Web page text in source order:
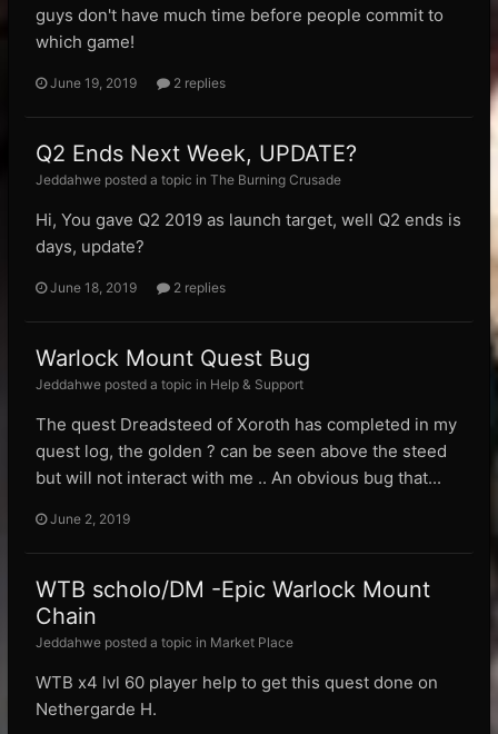
guys don't have much time before people commit to
which game!
June 19, 2019 2 replies
Q2 Ends Next Week, UPDATE?
Jeddahwe posted a topic in The Burning Crusade
Hi, You gave Q2 2019 as launch target, well Q2 ends is
days, update?
June 18, 2019 2 replies
Warlock Mount Quest Bug
Jeddahwe posted a topic in Help & Support
The quest Dreadsteed of Xoroth has completed in my
quest log, the golden ? can be seen above the steed
but will not interact with me .. An obvious bug that...
June 2, 2019
WTB scholo/DM -Epic Warlock Mount
Chain
Jeddahwe posted a topic in Market Place
WTB x4 lvl 60 player help to get this quest done on
Nethergarde H.